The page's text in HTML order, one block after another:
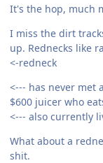
It's the hop, much
I miss the dirt
up. Rednecks like
<-redneck
<--- has never met
$600 juicer who
<--- also currently
What about a
shit.